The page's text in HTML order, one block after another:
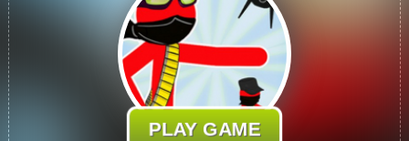
PLAY GAME